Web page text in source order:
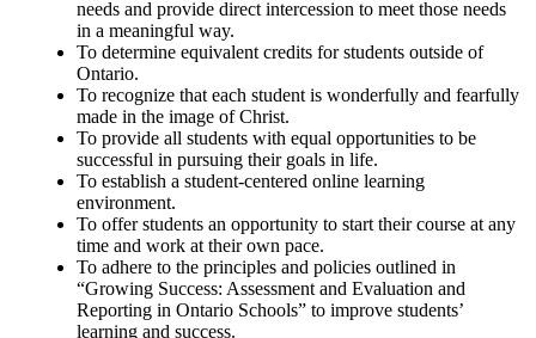
needs and provide direct intercession to meet those needs
in a meaningful way.
To determine equivalent credits for students outside of
Ontario.
To recognize that each student is wonderfully and fearfully
made in the image of Christ.
To provide all students with equal opportunities to be
successful in pursuing their goals in life.
To establish a student-centered online learning
environment.
To offer students an opportunity to start their course at any
time and work at their own pace.
To adhere to the principles and policies outlined in
“Growing Success: Assessment and Evaluation and
Reporting in Ontario Schools” to improve students’
learning and success.